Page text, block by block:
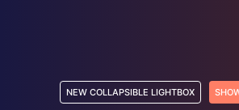
NEW COLLAPSIBLE LIGHTBOX